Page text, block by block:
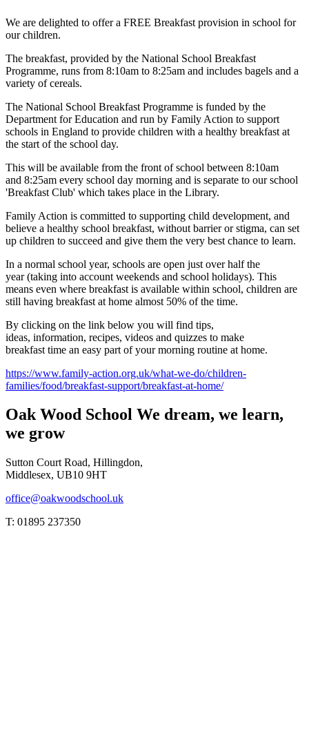
We are delighted to offer a FREE Breakfast provision in school for
our children.
The breakfast, provided by the National School Breakfast
Programme, runs from 8:10am to 8:25am and includes bagels and a
variety of cereals.
The National School Breakfast Programme is funded by the
Department for Education and run by Family Action to support
schools in England to provide children with a healthy breakfast at
the start of the school day.
This will be available from the front of school between 8:10am
and 8:25am every school day morning and is separate to our school
'Breakfast Club' which takes place in the Library.
Family Action is committed to supporting child development, and
believe a healthy school breakfast, without barrier or stigma, can set
up children to succeed and give them the very best chance to learn.
In a normal school year, schools are open just over half the
year (taking into account weekends and school holidays). This
means even where breakfast is available within school, children are
still having breakfast at home almost 50% of the time.
By clicking on the link below you will find tips,
ideas, information, recipes, videos and quizzes to make
breakfast time an easy part of your morning routine at home.
https://www.family-action.org.uk/what-we-do/children-
families/food/breakfast-support/breakfast-at-home/
Oak Wood School We dream, we learn,
we grow
Sutton Court Road, Hillingdon,
Middlesex, UB10 9HT
office@oakwoodschool.uk
T: 01895 237350